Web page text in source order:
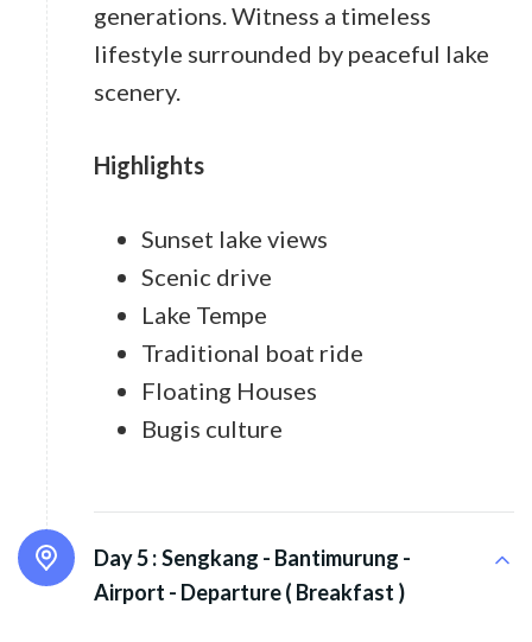
generations. Witness a timeless
lifestyle surrounded by peaceful lake
scenery.
Highlights
Sunset lake views
Scenic drive
Lake Tempe
Traditional boat ride
Floating Houses
Bugis culture
Day 5 :Sengkang - Bantimurung -
Airport - Departure ( Breakfast )